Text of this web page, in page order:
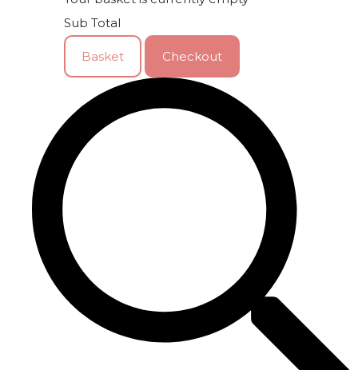
Sub Total
Basket Checkout